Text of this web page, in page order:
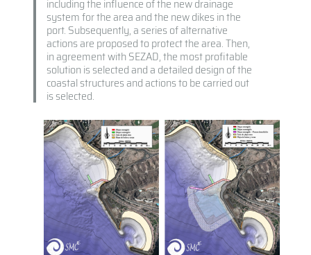
including the influence of the new drainage
system for the area and the new dikes in the
port. Subsequently, a series of alternative
actions are proposed to protect the area. Then,
in agreement with SEZAD, the most profitable
solution is selected and a detailed design of the
coastal structures and actions to be carried out
is selected.